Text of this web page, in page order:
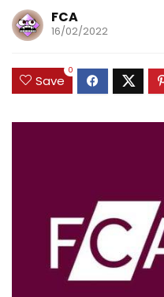
FCA
16/02/2022
Save
0